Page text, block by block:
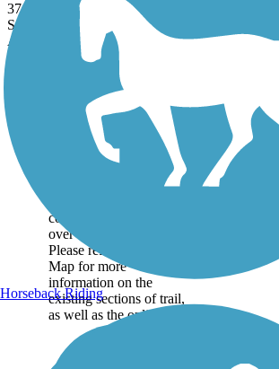
3743.9 mi
State: DC, IA, ID, IL, IN, MD, MT, NE, OH,
Asphalt, Concrete, Crushed Stone
Great American
Rail-Trail
Note: This developing
contiguous – it is just
over 50% complete.
Please refer to the Trail
Map for more
information on the
existing sections of trail,
as well as the online...
Horseback Riding